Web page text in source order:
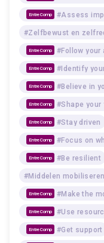
EntreComp #Assess
#Zelfbewust en
EntreComp #Follow your
EntreComp #Identify
EntreComp #Believe in
EntreComp #Shape your
EntreComp #Stay driven
EntreComp #Focus on
EntreComp #Be resilient
#Middelen mobiliseren
EntreComp #Make the
EntreComp #Use
EntreComp #Get support